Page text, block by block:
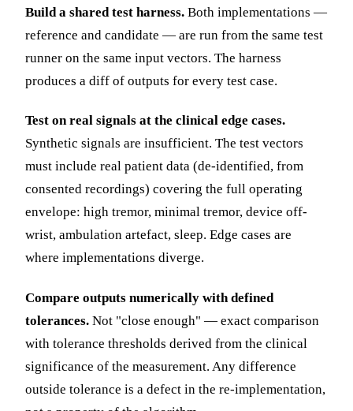
Build a shared test harness. Both implementations —
reference and candidate — are run from the same test
runner on the same input vectors. The harness
produces a diff of outputs for every test case.
Test on real signals at the clinical edge cases.
Synthetic signals are insufficient. The test vectors
must include real patient data (de-identified, from
consented recordings) covering the full operating
envelope: high tremor, minimal tremor, device off-
wrist, ambulation artefact, sleep. Edge cases are
where implementations diverge.
Compare outputs numerically with defined
tolerances. Not "close enough" — exact comparison
with tolerance thresholds derived from the clinical
significance of the measurement. Any difference
outside tolerance is a defect in the re-implementation,